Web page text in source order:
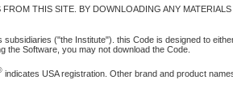
THIS SITE. BY DOWNLOADING ANY
("the Institute"). this Code is designed to
Software, you may not download the Code.
indicates USA registration. Other brand and product